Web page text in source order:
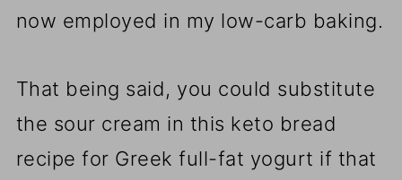
now employed in my low-carb baking.
That being said, you could substitute
the sour cream in this keto bread
recipe for Greek full-fat yogurt if that